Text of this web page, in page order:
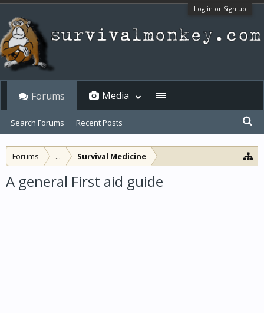
Log in or Sign up
Forums ... Survival Medicine
A general First aid guide
Forums
Search Forums Recent Posts
Media